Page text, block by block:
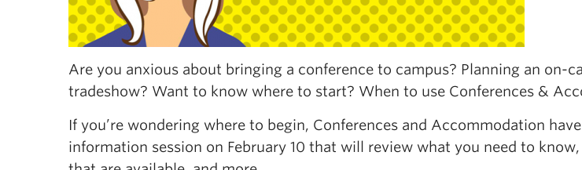
Are you anxious about bringing a conference to campus? Planning an on-
tradeshow? Want to know where to start? When to use Conferences &
If you’re wondering where to begin, Conferences and Accommodation
information session on February 10 that will review what you need to